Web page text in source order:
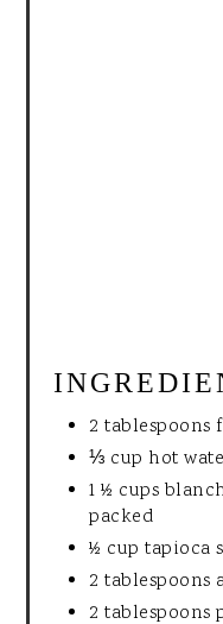
2 tablespoons
⅓ cup hot
1 ½ cups
packed
½ cup tapioca
2 tablespoons
2 tablespoons